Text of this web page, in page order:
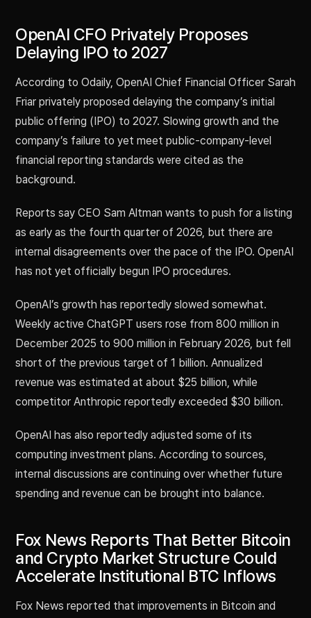
OpenAI CFO Privately Proposes
Delaying IPO to 2027
According to Odaily, OpenAI Chief Financial Officer Sarah
Friar privately proposed delaying the company’s initial
public offering (IPO) to 2027. Slowing growth and the
company’s failure to yet meet public-company-level
financial reporting standards were cited as the
background.
Reports say CEO Sam Altman wants to push for a listing
as early as the fourth quarter of 2026, but there are
internal disagreements over the pace of the IPO. OpenAI
has not yet officially begun IPO procedures.
OpenAI’s growth has reportedly slowed somewhat.
Weekly active ChatGPT users rose from 800 million in
December 2025 to 900 million in February 2026, but fell
short of the previous target of 1 billion. Annualized
revenue was estimated at about $25 billion, while
competitor Anthropic reportedly exceeded $30 billion.
OpenAI has also reportedly adjusted some of its
computing investment plans. According to sources,
internal discussions are continuing over whether future
spending and revenue can be brought into balance.
Fox News Reports That Better Bitcoin
and Crypto Market Structure Could
Accelerate Institutional BTC Inflows
Fox News reported that improvements in Bitcoin and